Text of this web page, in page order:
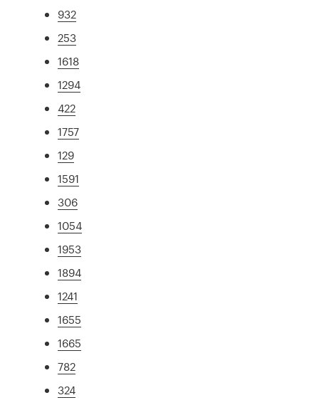
932
253
1618
1294
422
1757
129
1591
306
1054
1953
1894
1241
1655
1665
782
324